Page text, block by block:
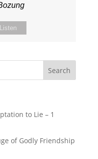
Listen
to Lie – 1
of Godly Friendship